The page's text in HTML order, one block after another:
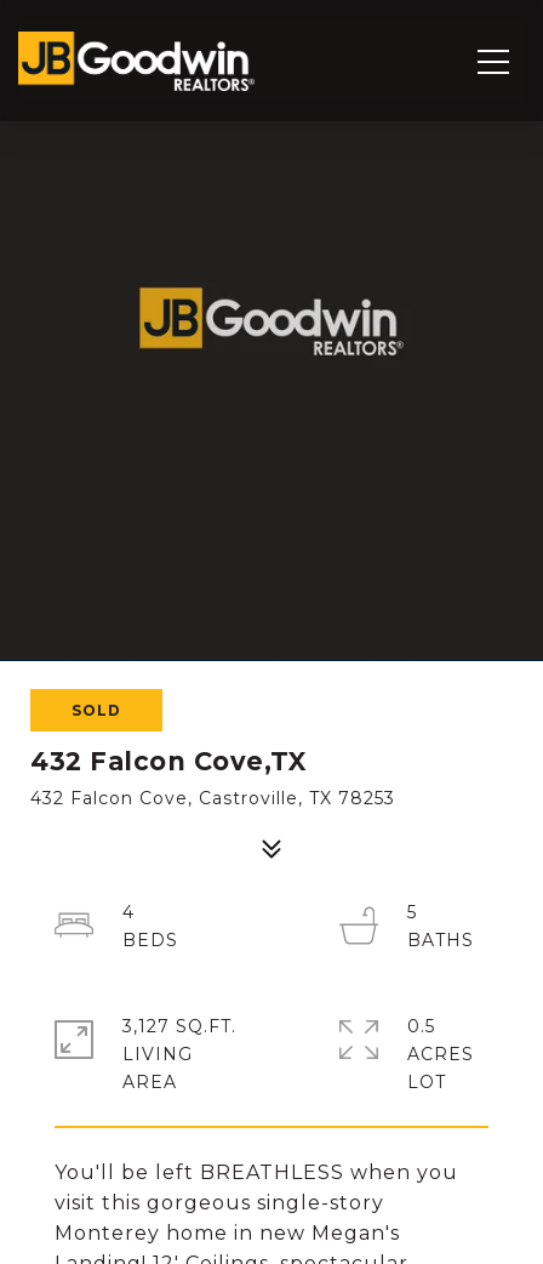
SOLD
432 Falcon Cove,TX
432 Falcon Cove, Castroville, TX 78253
You'll be left BREATHLESS when you
visit this gorgeous single-story
Monterey home in new Megan's
4
5
3,127 SQ.FT.
LIVING
0.5
ACRES